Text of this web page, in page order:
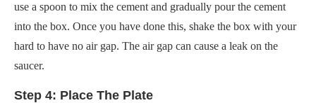
use a spoon to mix the cement and gradually pour the cement
into the box. Once you have done this, shake the box with your
hard to have no air gap. The air gap can cause a leak on the
saucer.
Step 4: Place The Plate